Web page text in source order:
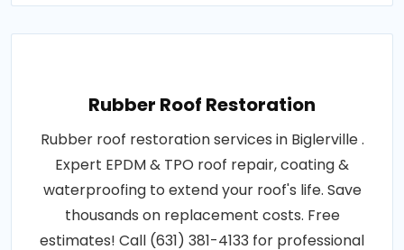
Rubber Roof Restoration
Rubber roof restoration services in Biglerville .
Expert EPDM & TPO roof repair, coating &
waterproofing to extend your roof's life. Save
thousands on replacement costs. Free
estimates! Call (631) 381-4133 for professional